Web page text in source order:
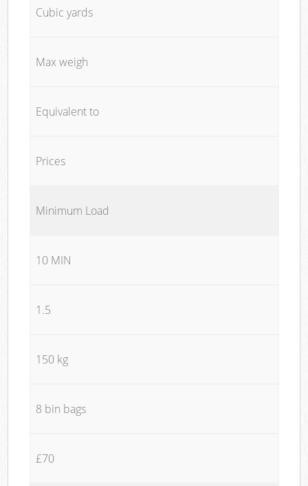
Cubic yards
Max weigh
Equivalent to
Prices
Minimum Load
10 MIN
1.5
150 kg
8 bin bags
£70